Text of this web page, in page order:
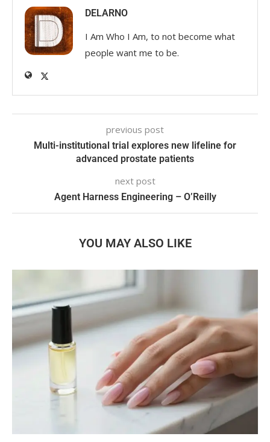
DELARNO
I Am Who I Am, to not become what
people want me to be.
previous post
Multi-institutional trial explores new lifeline for
advanced prostate patients
next post
Agent Harness Engineering – O’Reilly
YOU MAY ALSO LIKE